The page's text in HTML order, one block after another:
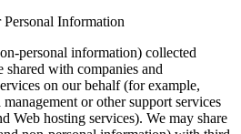
Information
personal information) collected
shared with companies and
on our behalf (for example,
or other support services
Web hosting services). We may share